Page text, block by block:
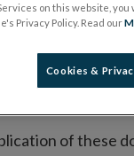
on its
to publish
market or
section
of these
on this website,
Privacy Policy. Read our
Cookies &